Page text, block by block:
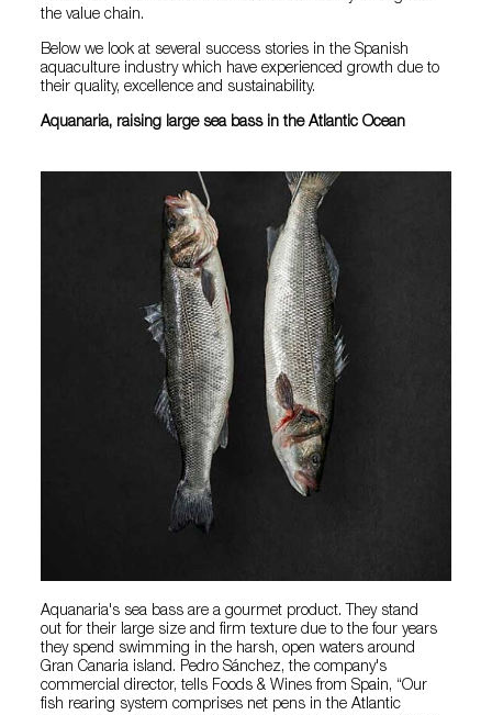
the value chain.
Below we look at several success stories in the Spanish
aquaculture industry which have experienced growth due to
their quality, excellence and sustainability.
Aquanaria, raising large sea bass in the Atlantic Ocean
Aquanaria's sea bass are a gourmet product. They stand
out for their large size and firm texture due to the four years
they spend swimming in the harsh, open waters around
Gran Canaria island. Pedro Sánchez, the company's
commercial director, tells Foods & Wines from Spain, “Our
fish rearing system comprises net pens in the Atlantic